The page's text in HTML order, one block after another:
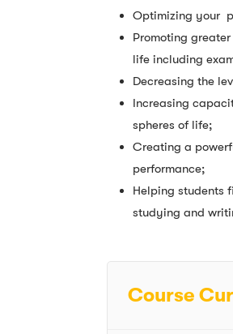
Optimizing your
Promoting
life including
Decreasing the
Increasing
spheres of life;
Creating a
performance;
Helping students
studying and
Course